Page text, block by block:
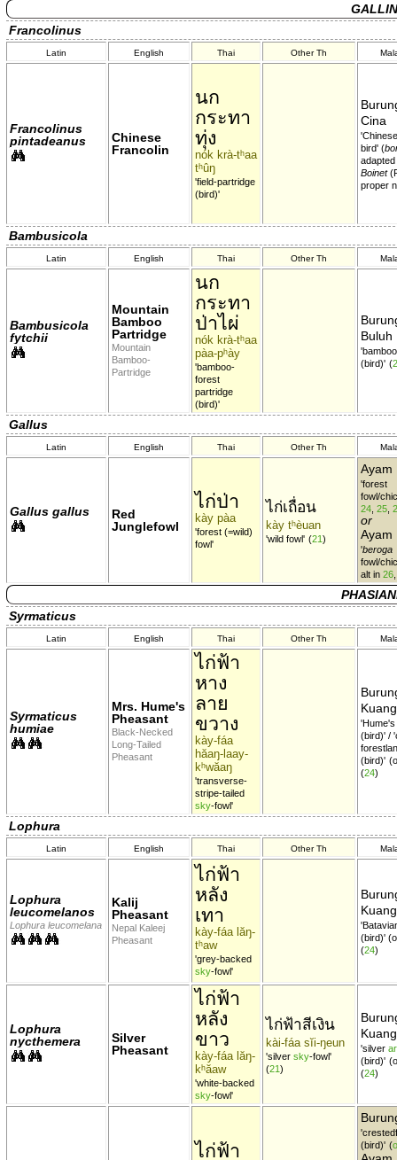
Francolinus
Latin English Thai Other Th
Francolinus
pintadeanus
Chinese
Francolin
นก
กระทา
ทุ่ง
nók krà-tʰaa
tʰûŋ
'field-partridge
(bird)'
Cina
bird' (
Boinet
proper
Bambusicola
Latin English Thai Other Th
Bambusicola
fytchii
Mountain
Bamboo
Partridge
Mountain
Bamboo-
Partridge
นก
กระทา
ป่าไผ่
nók krà-tʰaa
pàa-pʰày
'bamboo-
forest
partridge
(bird)'
Buluh
(bird)' (
Gallus
Latin English Thai Other Th
Gallus gallus
Red
Junglefowl
ไก่ป่า
kày pàa
'forest (=wild)
fowl'
ไก่เถื่อน
kày tʰèuan
'wild fowl' (21)
Ayam
'forest
fowl/
24 25
or
Ayam
'beroga
fowl/
alt in 26
Syrmaticus
Latin English Thai Other Th
Syrmaticus
humiae
Mrs. Hume's
Pheasant
Black-Necked
Long-Tailed
Pheasant
ไก่ฟ้า
หาง
ลาย
ขวาง
kày-fáa
hăaŋ-laay-
kʰwăaŋ
'transverse-
stripe-tailed
sky-fowl'
'Hume's
(bird)' /
(bird)'
(24)
Lophura
Latin English Thai Other Th
Lophura
leucomelanos
Lophura leucomelana
Kalij
Pheasant
Nepal Kaleej
Pheasant
ไก่ฟ้า
หลัง
เทา
kày-fáa lăŋ-
tʰaw
'grey-backed
sky-fowl'
(bird)'
(24)
Lophura
nycthemera
Silver
Pheasant
ไก่ฟ้า
หลัง
ขาว
kày-fáa lăŋ-
kʰăaw
'white-backed
sky-fowl'
ไก่ฟ้าสีเงิน
kài-fáa sĭi-ŋeun
'silver sky-fowl'
(21)
'silver
(bird)'
(24)
ไก่ฟ้า
(bird)' (